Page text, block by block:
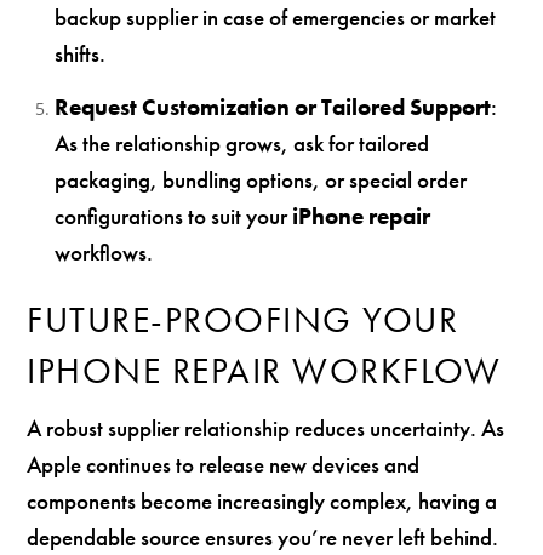
backup supplier in case of emergencies or market
shifts.
Request Customization or Tailored Support:
As the relationship grows, ask for tailored
packaging, bundling options, or special order
configurations to suit youriPhone repair
workflows.
FUTURE-PROOFING YOUR
IPHONE REPAIR WORKFLOW
A robust supplier relationship reduces uncertainty. As
Apple continues to release new devices and
components become increasingly complex, having a
dependable source ensures you’re never left behind.